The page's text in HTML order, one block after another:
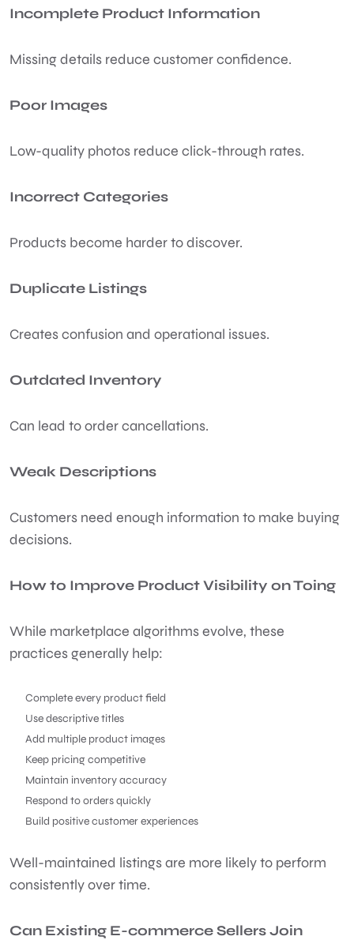
Incomplete Product Information
Missing details reduce customer confidence.
Poor Images
Low-quality photos reduce click-through rates.
Incorrect Categories
Products become harder to discover.
Duplicate Listings
Creates confusion and operational issues.
Outdated Inventory
Can lead to order cancellations.
Weak Descriptions
Customers need enough information to make buying
decisions.
How to Improve Product Visibility on Toing
While marketplace algorithms evolve, these
practices generally help:
Complete every product field
Use descriptive titles
Add multiple product images
Keep pricing competitive
Maintain inventory accuracy
Respond to orders quickly
Build positive customer experiences
Well-maintained listings are more likely to perform
consistently over time.
Can Existing E-commerce Sellers Join